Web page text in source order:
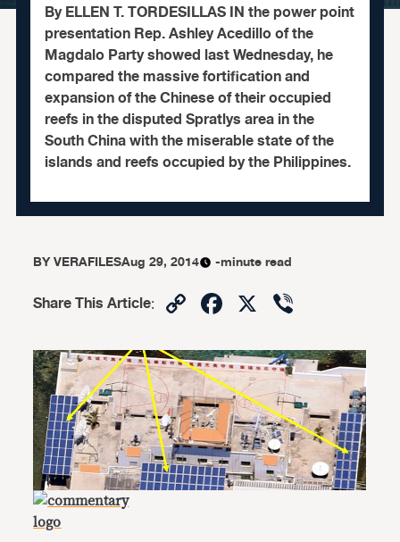
By ELLEN T. TORDESILLAS IN the power point
presentation Rep. Ashley Acedillo of the
Magdalo Party showed last Wednesday, he
compared the massive fortification and
expansion of the Chinese of their occupied
reefs in the disputed Spratlys area in the
South China with the miserable state of the
islands and reefs occupied by the Philippines.
BYVERAFILESAug 29, 2014 -minute read
Share This Article: CopyFacebook
X